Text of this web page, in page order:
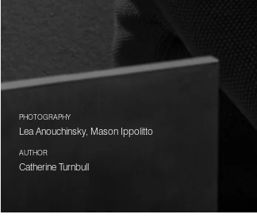
PHOTOGRAPHY
Lea Anouchinsky, Mason Ippolitto
AUTHOR
Catherine Turnbull